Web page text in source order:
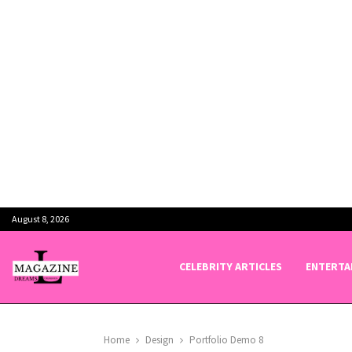
August 8, 2026
CELEBRITY ARTICLES
Home Design Portfolio Demo 8